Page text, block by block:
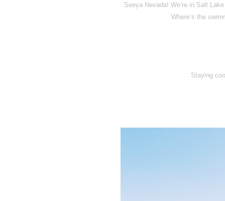
Seeya Nevada! We’re in Salt
Where’s the
Staying